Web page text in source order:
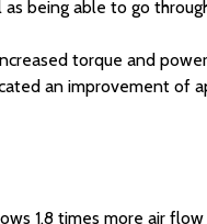
being able to go
torque and
an improvement of
1.8 times more air